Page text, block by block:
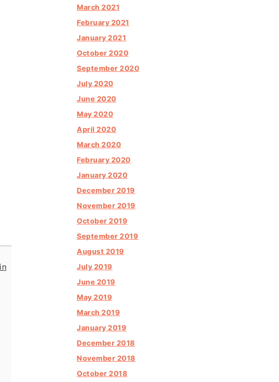
March 2021
February 2021
January 2021
October 2020
September 2020
July 2020
June 2020
May 2020
April 2020
March 2020
February 2020
January 2020
December 2019
November 2019
October 2019
September 2019
August 2019
July 2019
June 2019
May 2019
March 2019
January 2019
December 2018
November 2018
October 2018